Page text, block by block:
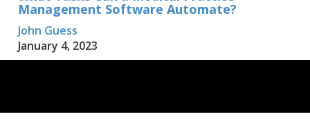
Management Software Automate?
John Guess
January 4, 2023